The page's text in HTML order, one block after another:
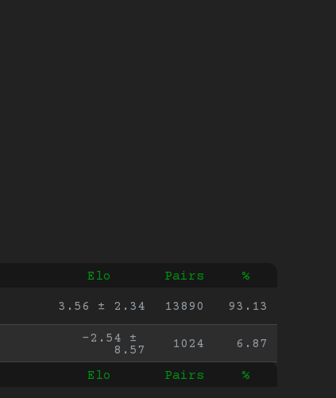
Elo Pairs %
3.56 ± 2.34 13890 93.13
-2.54 ±
8.57
1024 6.87
Elo Pairs %